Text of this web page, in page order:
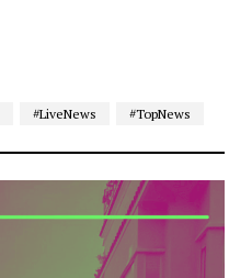
#LiveNews #TopNews